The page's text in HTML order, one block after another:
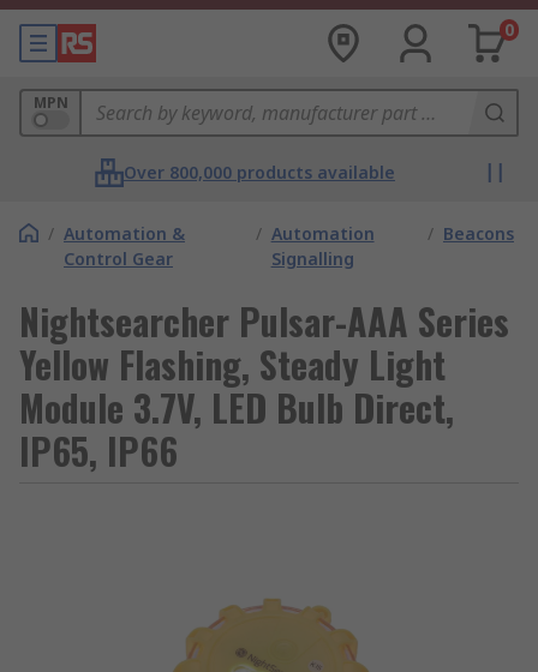
0
MPN
Over 800,000 products available
/ Automation &
Control Gear
/ Automation
Signalling
/ Beacons
Nightsearcher Pulsar-AAA Series
Yellow Flashing, Steady Light
Module 3.7V, LED Bulb Direct,
IP65, IP66